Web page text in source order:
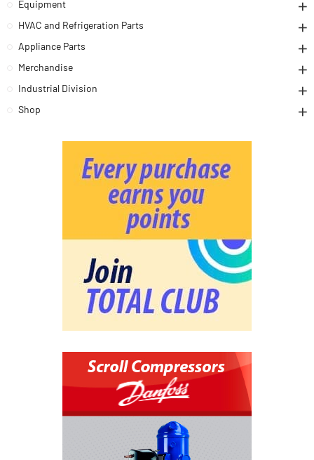
Equipment
HVAC and Refrigeration Parts
Appliance Parts
Merchandise
Industrial Division
Shop